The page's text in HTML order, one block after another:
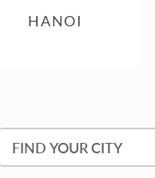
HANOI